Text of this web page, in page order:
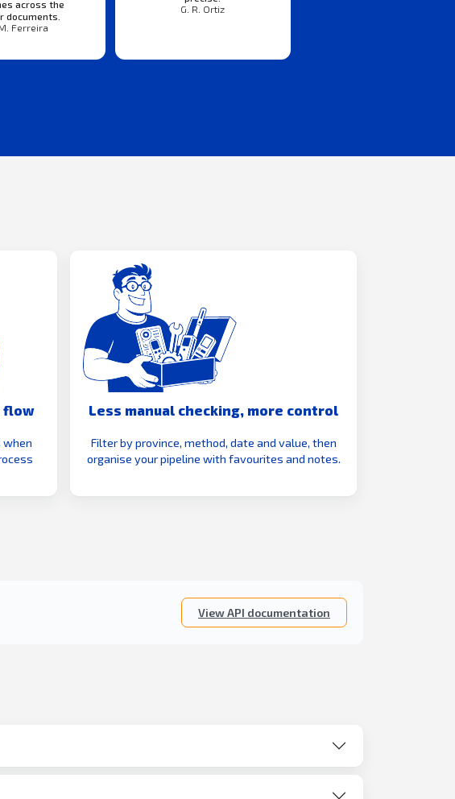
across the
documents.
Ferreira
G. R. Ortiz
flow
when
Less manual checking, more control
Filter by province, method, date and value, then
organise your pipeline with favourites and notes.
View API documentation